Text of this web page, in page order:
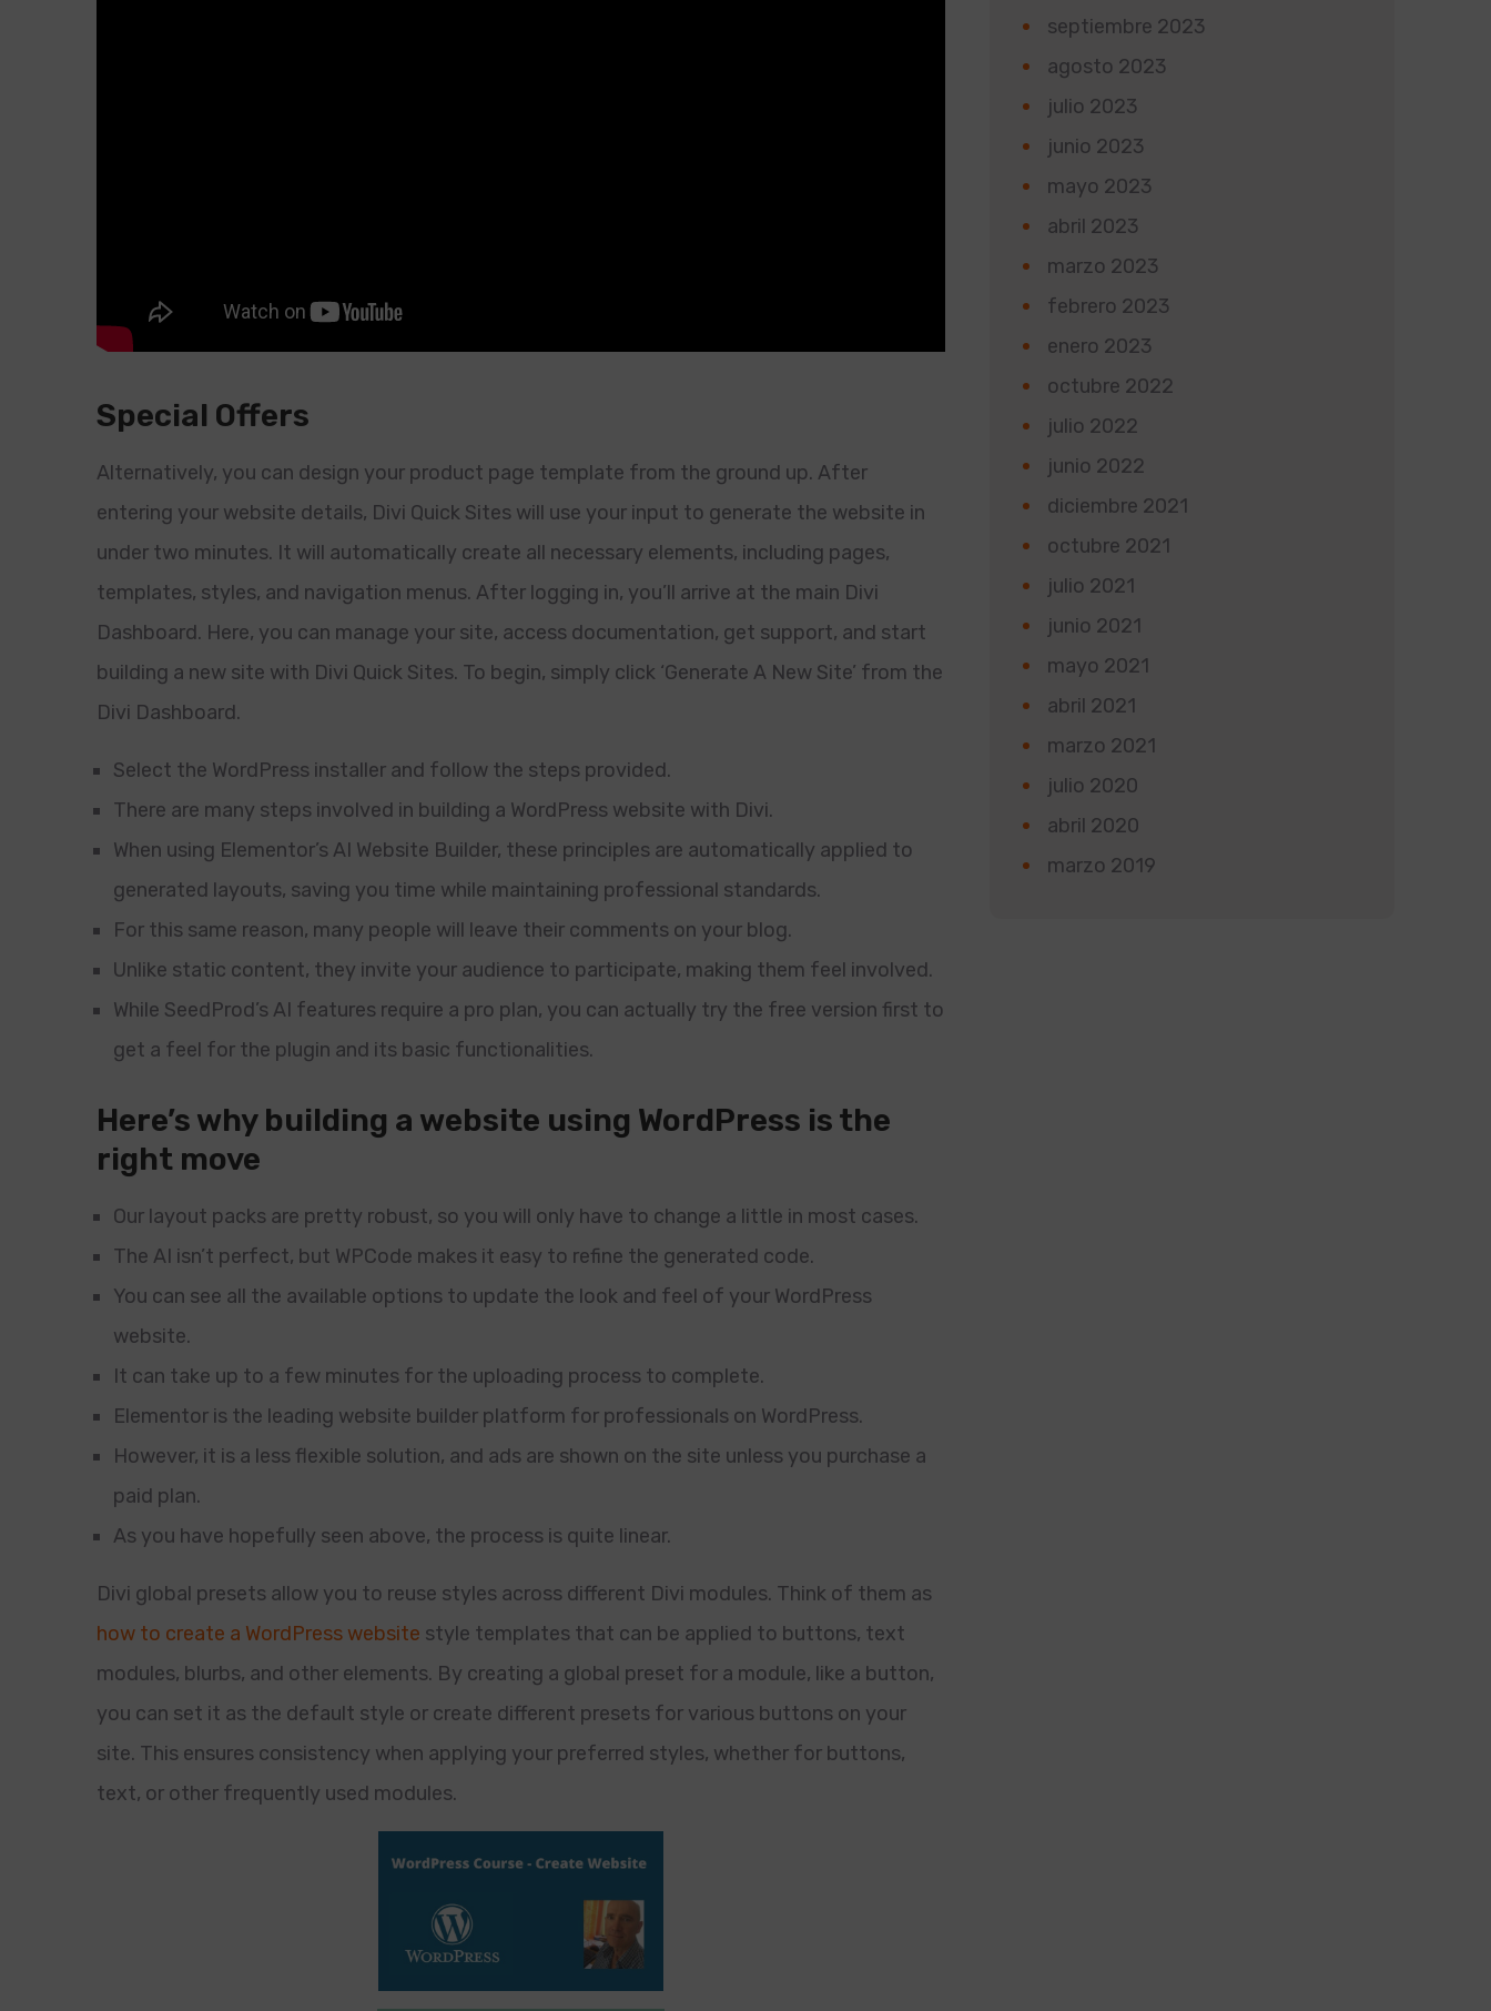
Special Offers
Alternatively, you can design your product page template from the ground up. After
entering your website details, Divi Quick Sites will use your input to generate the website in
under two minutes. It will automatically create all necessary elements, including pages,
templates, styles, and navigation menus. After logging in, you’ll arrive at the main Divi
Dashboard. Here, you can manage your site, access documentation, get support, and start
building a new site with Divi Quick Sites. To begin, simply click ‘Generate A New Site’ from the
Divi Dashboard.
Select the WordPress installer and follow the steps provided.
There are many steps involved in building a WordPress website with Divi.
When using Elementor’s AI Website Builder, these principles are automatically applied to
generated layouts, saving you time while maintaining professional standards.
For this same reason, many people will leave their comments on your blog.
Unlike static content, they invite your audience to participate, making them feel involved.
While SeedProd’s AI features require a pro plan, you can actually try the free version first to
get a feel for the plugin and its basic functionalities.
Here’s why building a website using WordPress is the
right move
Our layout packs are pretty robust, so you will only have to change a little in most cases.
The AI isn’t perfect, but WPCode makes it easy to refine the generated code.
You can see all the available options to update the look and feel of your WordPress
website.
It can take up to a few minutes for the uploading process to complete.
Elementor is the leading website builder platform for professionals on WordPress.
However, it is a less flexible solution, and ads are shown on the site unless you purchase a
paid plan.
As you have hopefully seen above, the process is quite linear.
Divi global presets allow you to reuse styles across different Divi modules. Think of them as
how to create a WordPress website style templates that can be applied to buttons, text
modules, blurbs, and other elements. By creating a global preset for a module, like a button,
you can set it as the default style or create different presets for various buttons on your
site. This ensures consistency when applying your preferred styles, whether for buttons,
text, or other frequently used modules.
septiembre 2023
agosto 2023
julio 2023
junio 2023
mayo 2023
abril 2023
marzo 2023
febrero 2023
enero 2023
octubre 2022
julio 2022
junio 2022
diciembre 2021
octubre 2021
julio 2021
junio 2021
mayo 2021
abril 2021
marzo 2021
julio 2020
abril 2020
marzo 2019